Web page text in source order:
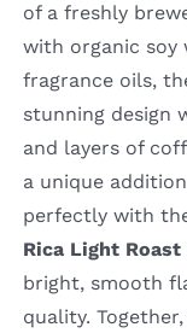
of a freshly
with organic soy
fragrance oils,
stunning design
and layers of
a unique
perfectly with
Rica Light Roast
bright, smooth
quality.